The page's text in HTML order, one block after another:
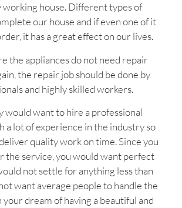
house. Different types of
our house and if even one of it
it has a great effect on our lives.
the appliances do not need repair
the repair job should be done by
and highly skilled workers.
would want to hire a professional
a lot of experience in the industry so
quality work on time. Since you
the service, you would want perfect
not settle for anything less than
want average people to handle the
your dream of having a beautiful and